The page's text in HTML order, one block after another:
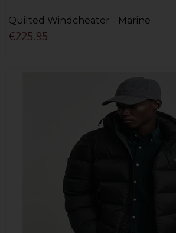
Quilted Windcheater - Marine
€225.95